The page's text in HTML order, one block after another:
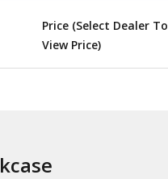
Price (Select Dealer To
View Price)